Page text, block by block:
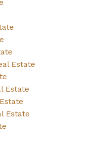
Estate
Estate
Estate